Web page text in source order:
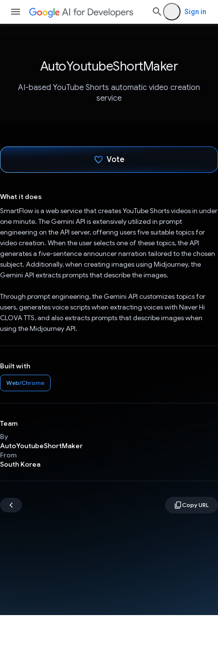
Sign in
AutoYoutubeShortMaker
AI-based YouTube Shorts automatic video creation
service
Vote
What it does
SmartFlow is a web service that creates YouTube Shorts videos in under
one minute. The Gemini API is extensively utilized in prompt
engineering on the API server, offering users five suitable topics for
video creation. When the user selects one of these topics, the API
generates a five-sentence announcer narration tailored to the chosen
subject. Additionally, when creating images using Midjourney, the
Gemini API extracts prompts that describe the images.
Through prompt engineering, the Gemini API customizes topics for
users, generates voice scripts when extracting voices with Naver Hi
CLOVA TTS, and also extracts prompts that describe images when
using the Midjourney API.
Built with
Web/Chrome
Team
By
AutoYoutubeShortMaker
From
South Korea